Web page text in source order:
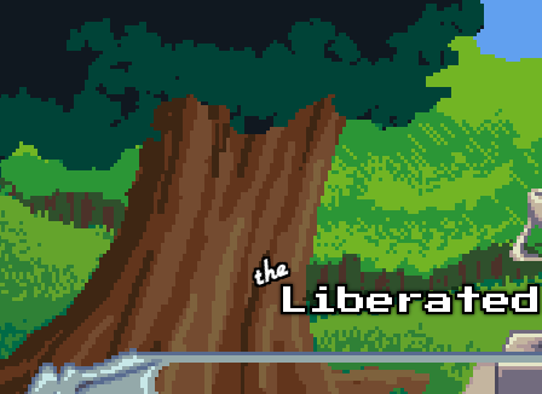
Skip to main content